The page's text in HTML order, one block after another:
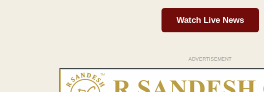
Watch Live News
ADVERTISEMENT